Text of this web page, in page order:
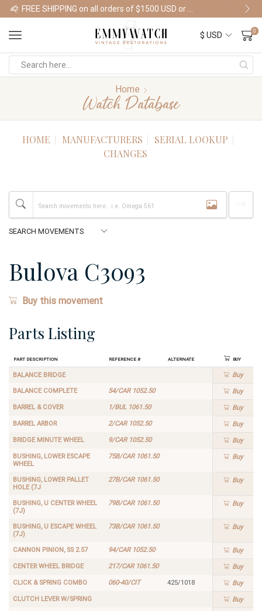
Shop Watches
0
Home
Watch Database
HOME MANUFACTURERS
SERIAL LOOKUP
CHANGES
Bulova C3093
Buy this movement
Parts Listing
Part Description Reference # Alternate Buy
BALANCE BRIDGE Buy
BALANCE COMPLETE 54/CAR 1052.50 Buy
BARREL & COVER 1/BUL 1061.50 Buy
BARREL ARBOR 2/CAR 1052.50 Buy
BRIDGE MINUTE WHEEL 9/CAR 1052.50 Buy
BUSHING, LOWER ESCAPE
WHEEL
75B/CAR 1061.50 Buy
BUSHING, LOWER PALLET
HOLE (7J
27B/CAR 1061.50 Buy
BUSHING, U CENTER WHEEL
(7J)
79B/CAR 1061.50 Buy
BUSHING, U ESCAPE WHEEL
(7J)
73B/CAR 1061.50 Buy
CANNON PINION, SS 2.57 94/CAR 1052.50 Buy
CENTER WHEEL BRIDGE 217/CAR 1061.50 Buy
CLICK & SPRING COMBO 060-40/CIT 425/1018 Buy
CLUTCH LEVER W/SPRING Buy